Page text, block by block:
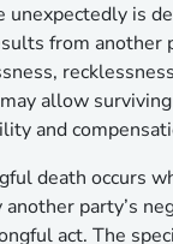
unexpectedly is
from another
allow
and
death occurs
party’s
act. The